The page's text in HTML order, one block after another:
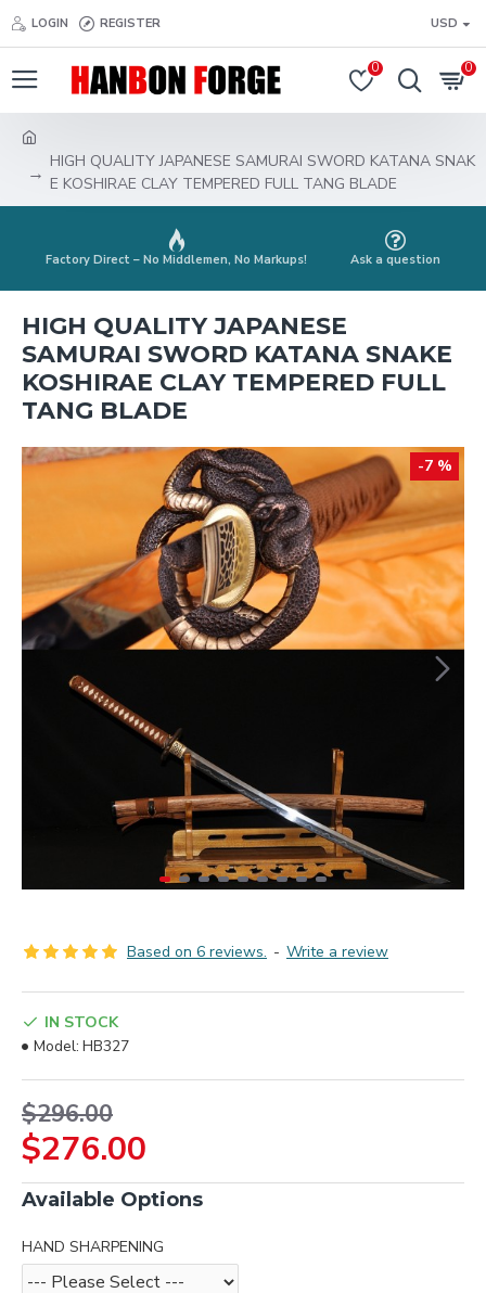
LOGIN REGISTER USD
0 0
HIGH QUALITY JAPANESE SAMURAI SWORD KATANA SNAK
E KOSHIRAE CLAY TEMPERED FULL TANG BLADE
Factory Direct – No Middlemen, No Markups! Ask a question
HIGH QUALITY JAPANESE
SAMURAI SWORD KATANA SNAKE
KOSHIRAE CLAY TEMPERED FULL
TANG BLADE
-7 %
Based on 6 reviews. - Write a review
$276.00
$296.00
IN STOCK
Model: HB327
Available Options
HAND SHARPENING